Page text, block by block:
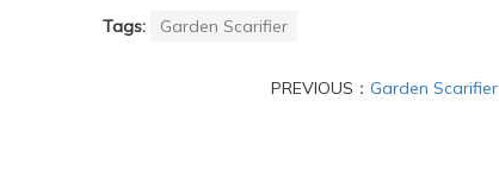
Tags: Garden Scarifier
PREVIOUS：Garden Scarifier